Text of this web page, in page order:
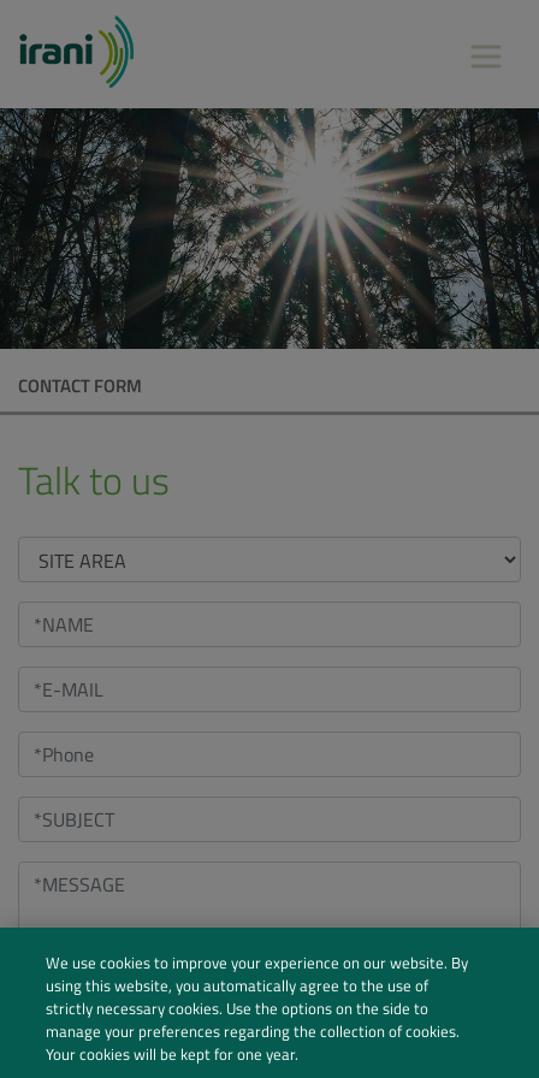
CONTACT FORM
Talk to us
We use cookies to improve your experience on our website. By
using this website, you automatically agree to the use of
strictly necessary cookies. Use the options on the side to
manage your preferences regarding the collection of cookies.
Your cookies will be kept for one year.